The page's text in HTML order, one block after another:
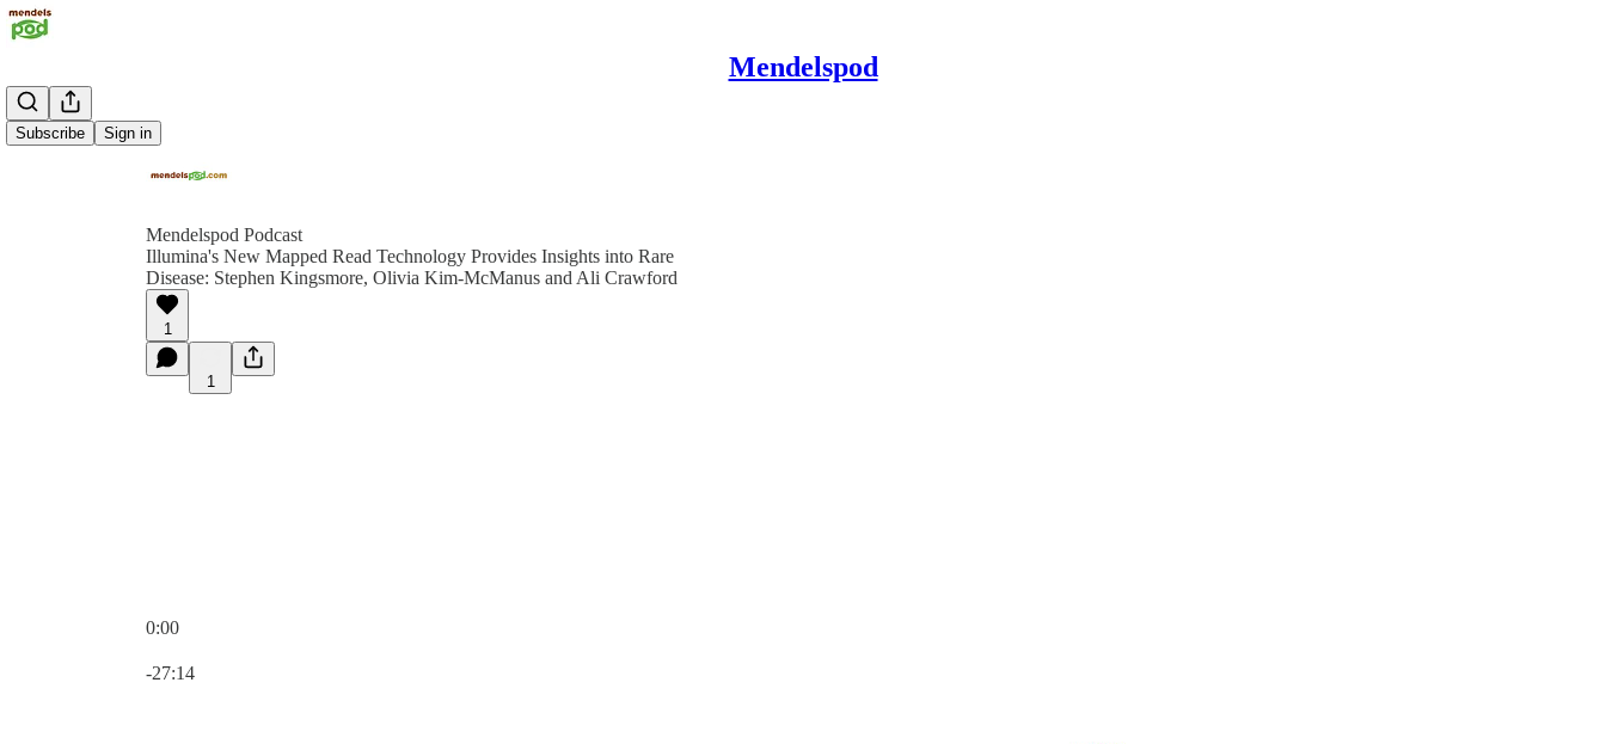
Mendelspod
Subscribe Sign in
Mendelspod Podcast
Illumina's New Mapped Read Technology Provides Insights into Rare
Disease: Stephen Kingsmore, Olivia Kim-McManus and Ali Crawford
1
1
0:00
-27:14